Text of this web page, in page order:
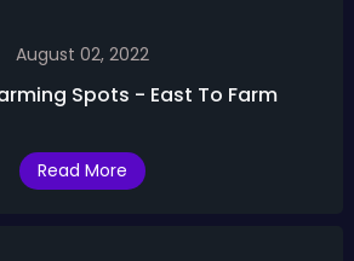
August 02, 2022
- East To Farm
Read More